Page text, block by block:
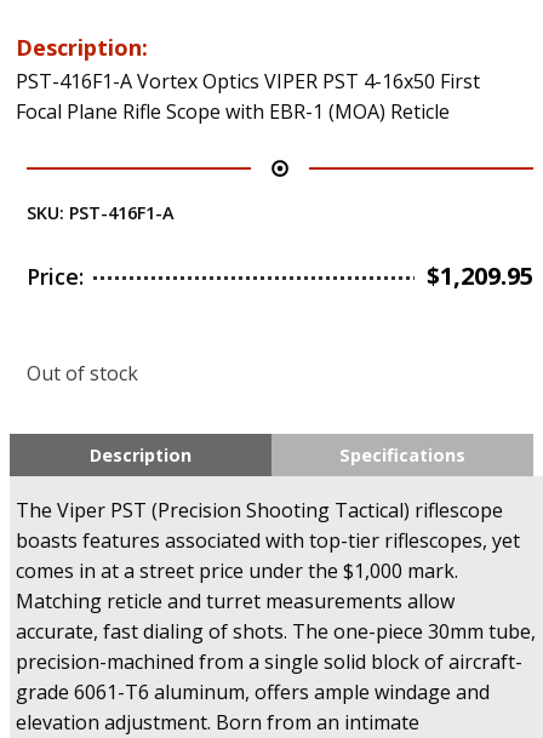
Description:
PST-416F1-A Vortex Optics VIPER PST 4-16x50 First
Focal Plane Rifle Scope with EBR-1 (MOA) Reticle
SKU: PST-416F1-A
Price: $1,209.95
Out of stock
Description Specifications
The Viper PST (Precision Shooting Tactical) riflescope
boasts features associated with top-tier riflescopes, yet
comes in at a street price under the $1,000 mark.
Matching reticle and turret measurements allow
accurate, fast dialing of shots. The one-piece 30mm tube,
precision-machined from a single solid block of aircraft-
grade 6061-T6 aluminum, offers ample windage and
elevation adjustment. Born from an intimate